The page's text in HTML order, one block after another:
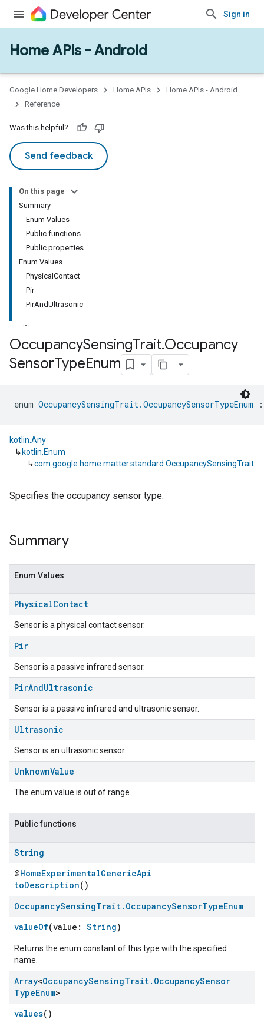
Sign in
Home APIs - Android
Google Home Developers Home APIs
Home APIs - Android
Reference
Was this helpful?
Send feedback
On this page
Summary
Enum Values
Public functions
Public properties
Enum Values
PhysicalContact
Pir
PirAndUltrasonic
OccupancySensingTrait.Occupancy
SensorTypeEnum
enum OccupancySensingTrait.OccupancySensorTypeEnum
kotlin.Any
↳ kotlin.Enum
↳
Specifies the occupancy sensor type.
Summary
Enum Values
PhysicalContact
Sensor is a physical contact sensor.
Pir
Sensor is a passive infrared sensor.
PirAndUltrasonic
Sensor is a passive infrared and ultrasonic sensor.
Ultrasonic
Sensor is an ultrasonic sensor.
UnknownValue
The enum value is out of range.
Public functions
String
@HomeExperimentalGenericApi
toDescription()
OccupancySensingTrait. OccupancySensorTypeEnum
valueOf(value: String)
Returns the enum constant of this type with the specified
name.
Array<OccupancySensingTrait. OccupancySensor
TypeEnum>
values()